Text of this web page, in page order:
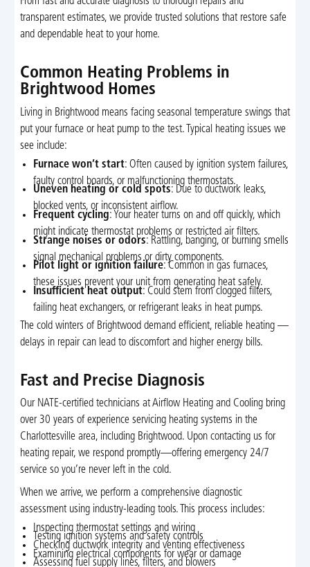
transparent estimates, we provide trusted solutions that restore safe
and dependable heat to your home.
Common Heating Problems in
Brightwood Homes
Living in Brightwood means facing seasonal temperature swings that
put your furnace or heat pump to the test. Typical heating issues we
see include:
Furnace won’t start: Often caused by ignition system failures,
faulty control boards, or malfunctioning thermostats.
Uneven heating or cold spots: Due to ductwork leaks,
blocked vents, or inconsistent airflow.
Frequent cycling: Your heater turns on and off quickly, which
might indicate thermostat problems or restricted air filters.
Strange noises or odors: Rattling, banging, or burning smells
signal mechanical problems or dirty components.
Pilot light or ignition failure: Common in gas furnaces,
these issues prevent your unit from generating heat safely.
Insufficient heat output: Could stem from clogged filters,
failing heat exchangers, or refrigerant leaks in heat pumps.
The cold winters of Brightwood demand efficient, reliable heating —
delays in repair can lead to discomfort and higher energy bills.
Fast and Precise Diagnosis
Our NATE-certified technicians at Airflow Heating and Cooling bring
over 30 years of experience servicing heating systems in the
Charlottesville area, including Brightwood. Upon contacting us for
heating repair, we respond promptly—offering emergency 24/7
service so you’re never left in the cold.
When we arrive, we perform a comprehensive diagnostic
assessment using industry-leading tools. This process includes:
Inspecting thermostat settings and wiring
Testing ignition systems and safety controls
Checking ductwork integrity and venting effectiveness
Examining electrical components for wear or damage
Assessing fuel supply lines, filters, and blowers